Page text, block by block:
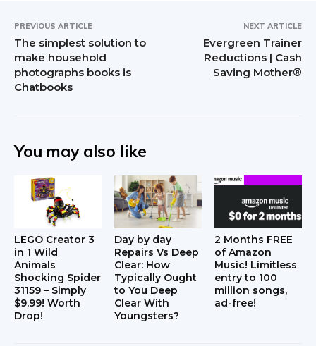
PREVIOUS ARTICLE
The simplest solution to
make household
photographs books is
Chatbooks
NEXT ARTICLE
Evergreen Trainer
Reductions | Cash
Saving Mother®
You may also like
LEGO Creator 3
in 1 Wild
Animals
Shocking Spider
31159 – Simply
$9.99! Worth
Drop!
Day by day
Repairs Vs Deep
Clear: How
Typically Ought
to You Deep
Clear With
Youngsters?
2 Months FREE
of Amazon
Music! Limitless
entry to 100
million songs,
ad-free!